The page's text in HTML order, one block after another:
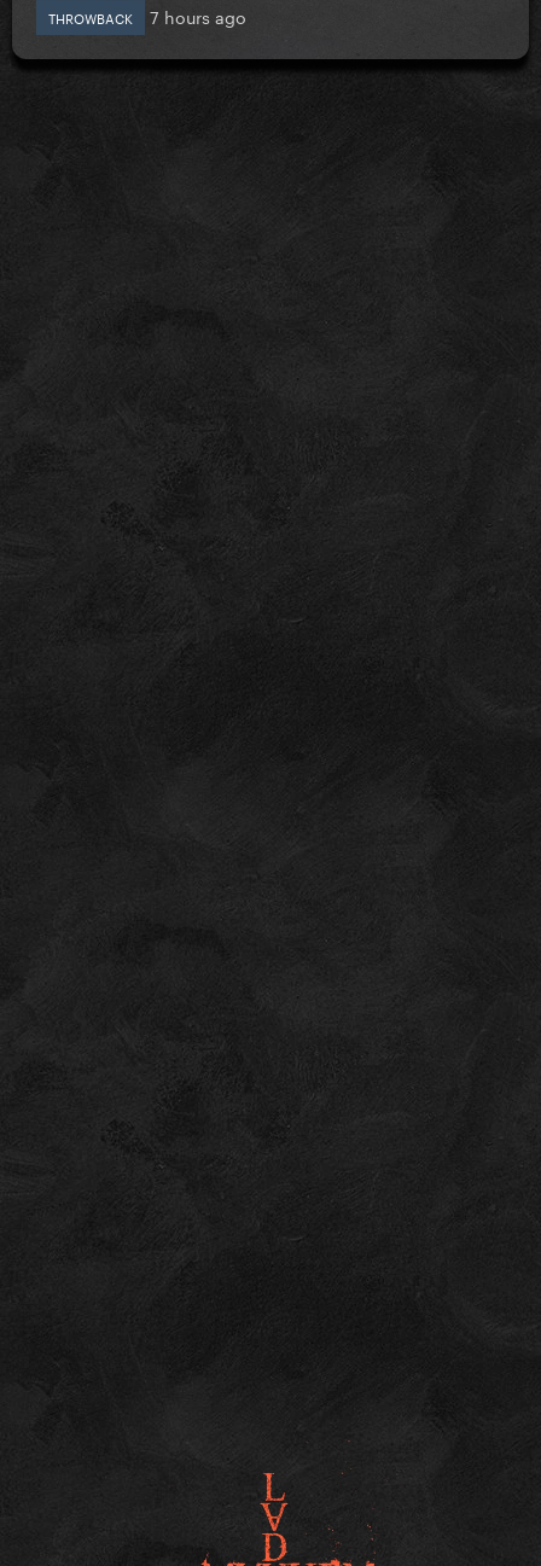
THROWBACK 7 hours ago